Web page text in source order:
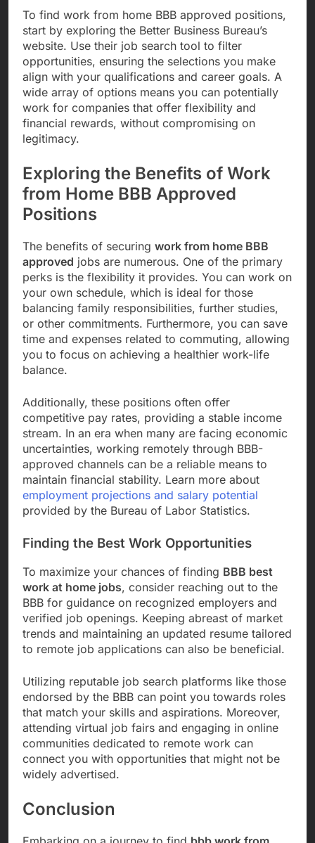
To find work from home BBB approved positions,
start by exploring the Better Business Bureau’s
website. Use their job search tool to filter
opportunities, ensuring the selections you make
align with your qualifications and career goals. A
wide array of options means you can potentially
work for companies that offer flexibility and
financial rewards, without compromising on
legitimacy.
Exploring the Benefits of Work
from Home BBB Approved
Positions
The benefits of securing work from home BBB
approved jobs are numerous. One of the primary
perks is the flexibility it provides. You can work on
your own schedule, which is ideal for those
balancing family responsibilities, further studies,
or other commitments. Furthermore, you can save
time and expenses related to commuting, allowing
you to focus on achieving a healthier work-life
balance.
Additionally, these positions often offer
competitive pay rates, providing a stable income
stream. In an era when many are facing economic
uncertainties, working remotely through BBB-
approved channels can be a reliable means to
maintain financial stability. Learn more about
employment projections and salary potential
provided by the Bureau of Labor Statistics.
Finding the Best Work Opportunities
To maximize your chances of finding BBB best
work at home jobs, consider reaching out to the
BBB for guidance on recognized employers and
verified job openings. Keeping abreast of market
trends and maintaining an updated resume tailored
to remote job applications can also be beneficial.
Utilizing reputable job search platforms like those
endorsed by the BBB can point you towards roles
that match your skills and aspirations. Moreover,
attending virtual job fairs and engaging in online
communities dedicated to remote work can
connect you with opportunities that might not be
widely advertised.
Conclusion